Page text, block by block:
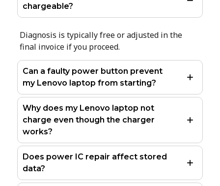
chargeable?
Diagnosis is typically free or adjusted in the
final invoice if you proceed.
Can a faulty power button prevent
my Lenovo laptop from starting?
Why does my Lenovo laptop not
charge even though the charger
works?
Does power IC repair affect stored
data?